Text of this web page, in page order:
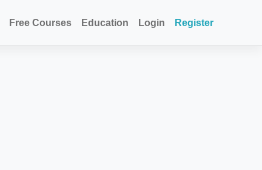
Free Courses Education Login Register